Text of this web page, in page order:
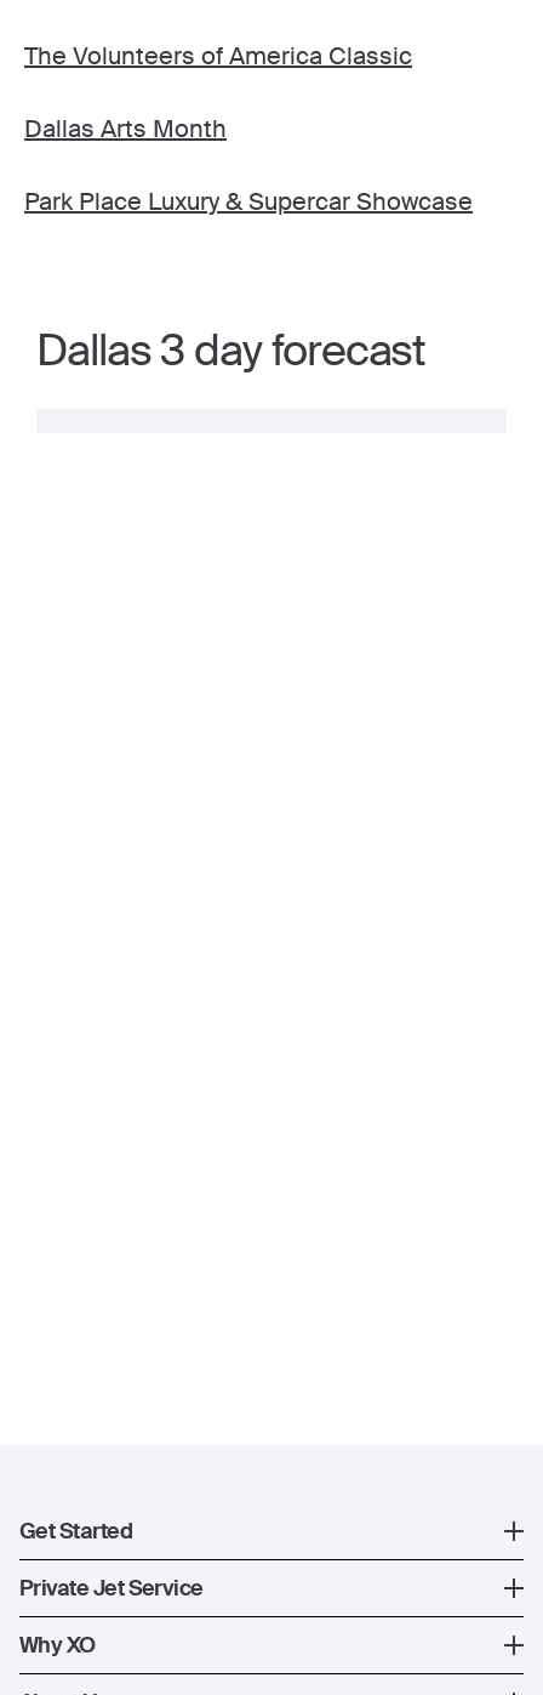
The Volunteers of America Classic
Dallas Arts Month
Park Place Luxury & Supercar Showcase
Dallas 3 day forecast
Get Started
Register
XO Mobile App
Private Jet Service
How XO Works
Ways to Fly
Why XO